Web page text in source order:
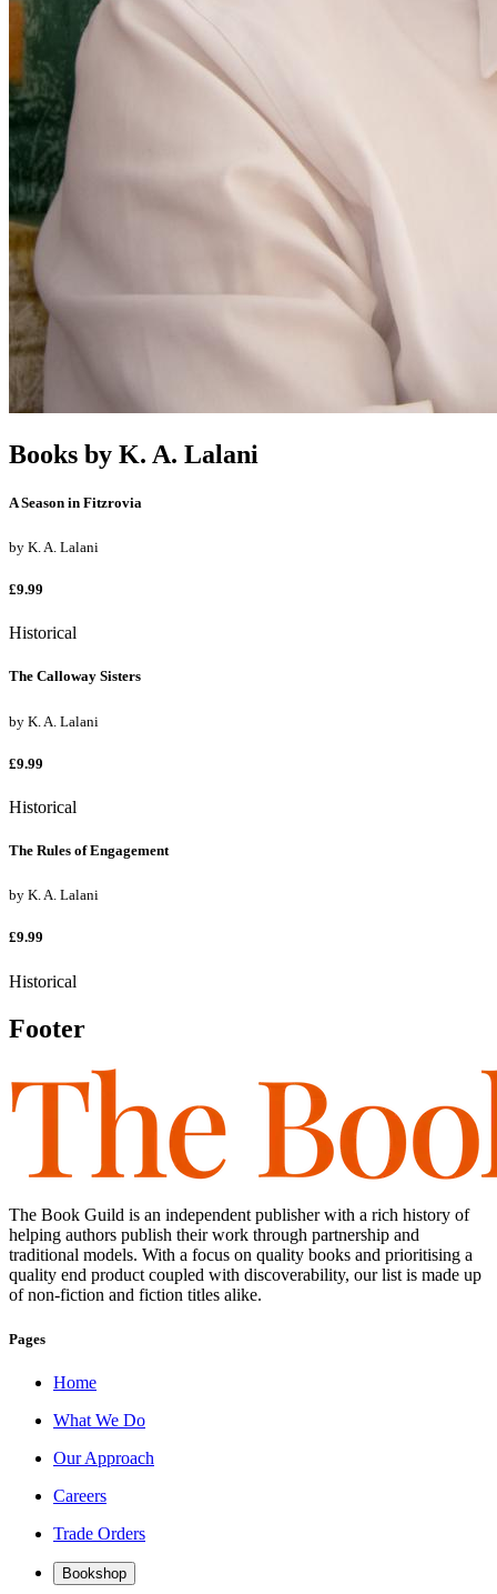
Books by K. A. Lalani
A Season in Fitzrovia
by K. A. Lalani
£9.99
Historical
The Calloway Sisters
by K. A. Lalani
£9.99
Historical
The Rules of Engagement
by K. A. Lalani
£9.99
Historical
Footer
The Book Guild is an independent publisher with a rich history of
helping authors publish their work through partnership and
traditional models. With a focus on quality books and prioritising a
quality end product coupled with discoverability, our list is made up
of non-fiction and fiction titles alike.
Pages
Home
What We Do
Our Approach
Careers
Trade Orders
Bookshop